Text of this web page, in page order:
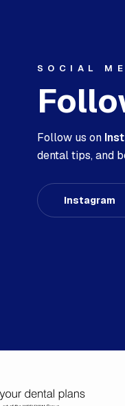
SOCIAL
Follow us on
dental tips, and
Instagram